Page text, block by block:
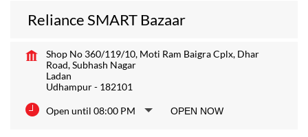
Reliance SMART Bazaar
Shop No 360/119/10, Moti Ram Baigra Cplx, Dhar
Road, Subhash Nagar
Ladan
Udhampur- 182101
Open until 08:00 PM OPEN NOW